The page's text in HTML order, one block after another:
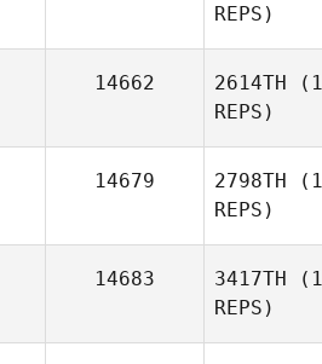
REPS)
14662 2614TH
REPS)
14679 2798TH
REPS)
14683 3417TH
REPS)